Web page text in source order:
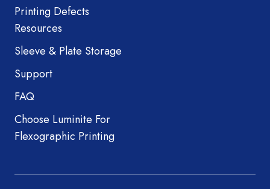
Printing Defects
Resources
Sleeve & Plate Storage
Support
FAQ
Choose Luminite For
Flexographic Printing